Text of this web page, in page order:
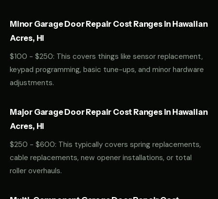
Minor Garage Door Repair Cost Ranges in Hawaiian
Acres, HI
$100 - $250: This covers things like sensor replacement,
keypad programming, basic tune-ups, and minor hardware
adjustments.
Major Garage Door Repair Cost Ranges in Hawaiian
Acres, HI
$250 - $600: This typically covers spring replacements,
cable replacements, new opener installations, or total
roller overhauls.